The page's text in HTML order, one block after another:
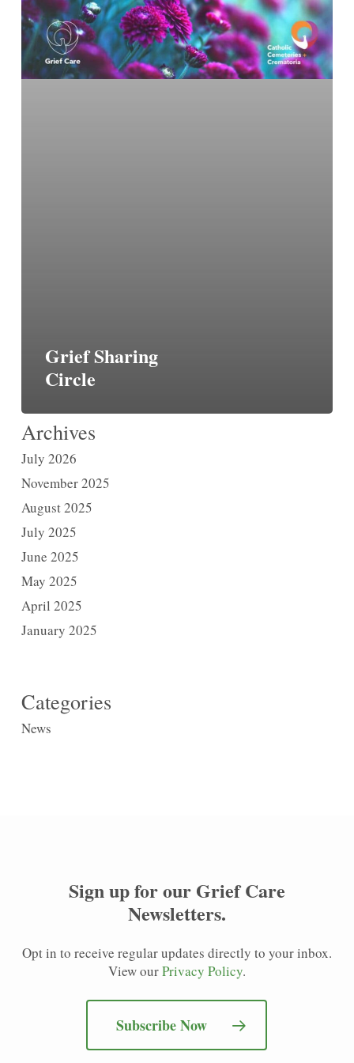
Grief Sharing
Circle
Archives
July 2026
November 2025
August 2025
July 2025
June 2025
May 2025
April 2025
January 2025
Categories
News
Sign up for our Grief Care
Newsletters.
Opt in to receive regular updates directly to your inbox.
View ourPrivacy Policy.
Subscribe Now